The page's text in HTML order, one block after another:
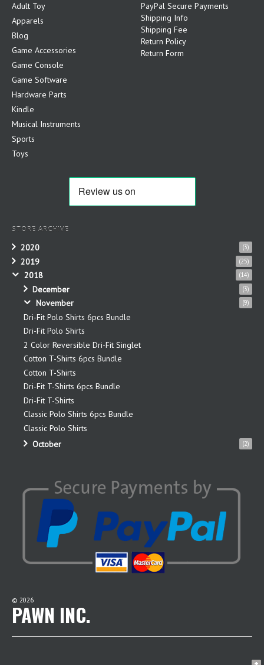
Adult Toy
Apparels
Blog
Game Accessories
Game Console
Game Software
Hardware Parts
Kindle
Musical Instruments
Sports
Toys
PayPal Secure Payments
Shipping Info
Shipping Fee
Return Policy
Return Form
STORE ARCHIVE
2020 (3)
2019 (25)
2018 (14)
December (3)
November (9)
Dri-Fit Polo Shirts 6pcs Bundle
Dri-Fit Polo Shirts
2 Color Reversible Dri-Fit Singlet
Cotton T-Shirts 6pcs Bundle
Cotton T-Shirts
Dri-Fit T-Shirts 6pcs Bundle
Dri-Fit T-Shirts
Classic Polo Shirts 6pcs Bundle
Classic Polo Shirts
October
(2)
© 2026
PAWN INC.